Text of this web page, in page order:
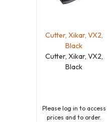
Cutter, Xikar, VX2,
Black
Cutter, Xikar, VX2,
Black
Please log in to access
prices and to order.